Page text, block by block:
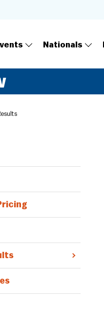
Nationals